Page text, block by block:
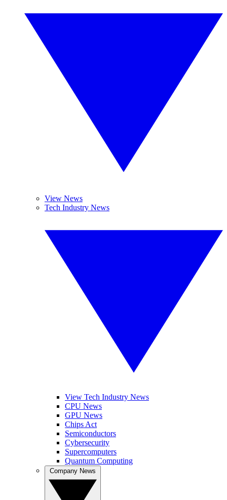
View News
Tech Industry News
View Tech Industry News
CPU News
GPU News
Chips Act
Semiconductors
Cybersecurity
Supercomputers
Quantum Computing